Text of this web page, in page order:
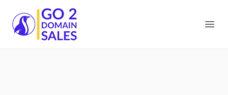
Go2DomainSales